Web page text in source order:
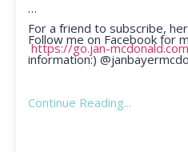
For a friend to subscribe,
https://go.jan-
Follow me on Facebook for
information:)
Continue Reading...